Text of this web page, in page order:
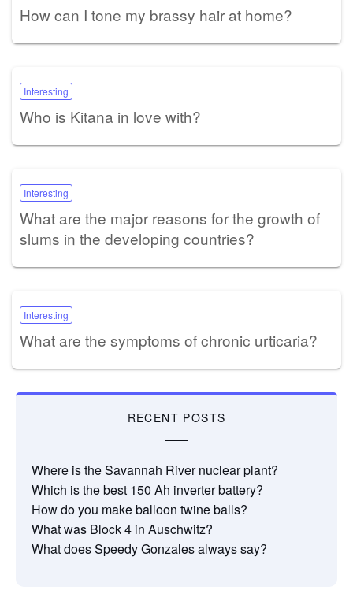
How can I tone my brassy hair at home?
Interesting
Who is Kitana in love with?
Interesting
What are the major reasons for the growth of
slums in the developing countries?
Interesting
What are the symptoms of chronic urticaria?
RECENT POSTS
Where is the Savannah River nuclear plant?
Which is the best 150 Ah inverter battery?
How do you make balloon twine balls?
What was Block 4 in Auschwitz?
What does Speedy Gonzales always say?